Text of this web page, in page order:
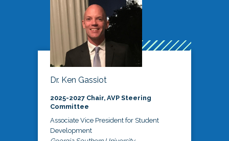
Dr. Ken Gassiot
2025-2027 Chair, AVP Steering
Committee
Associate Vice President for Student
Development